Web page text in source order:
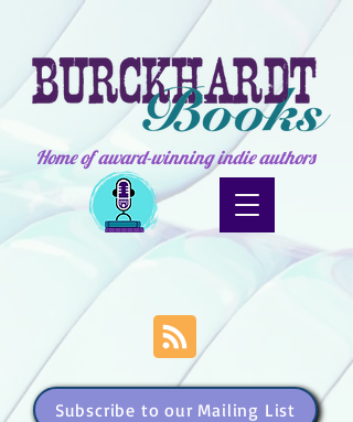
Home of award-winning indie authors
Subscribe to our Mailing List